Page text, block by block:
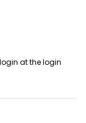
at the login